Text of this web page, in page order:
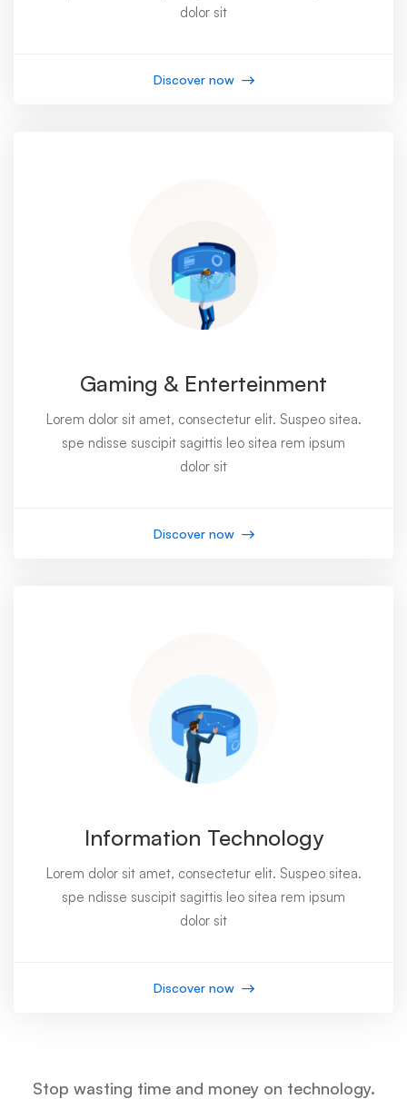
dolor sit
Discover now
Gaming & Enterteinment
Lorem dolor sit amet, consectetur elit. Suspeo sitea.
spe ndisse suscipit sagittis leo sitea rem ipsum
dolor sit
Discover now
Information Technology
Lorem dolor sit amet, consectetur elit. Suspeo sitea.
spe ndisse suscipit sagittis leo sitea rem ipsum
dolor sit
Discover now
Stop wasting time and money on technology.